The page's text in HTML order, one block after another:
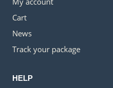
Cart
News
Track your package
HELP